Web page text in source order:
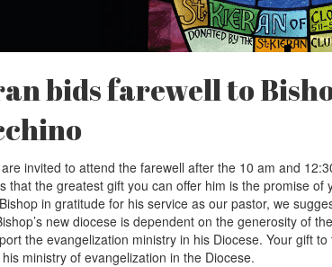
bids farewell to
invited to attend the farewell after the 10 am and
that the greatest gift you can offer him is the promise
in gratitude for his service as our pastor, we
new diocese is dependent on the generosity of
the evangelization ministry in his Diocese. Your gift
ministry of evangelization in the Diocese.